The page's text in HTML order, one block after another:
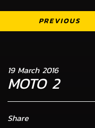
PREVIOUS
19 March 2016
MOTO 2
Share